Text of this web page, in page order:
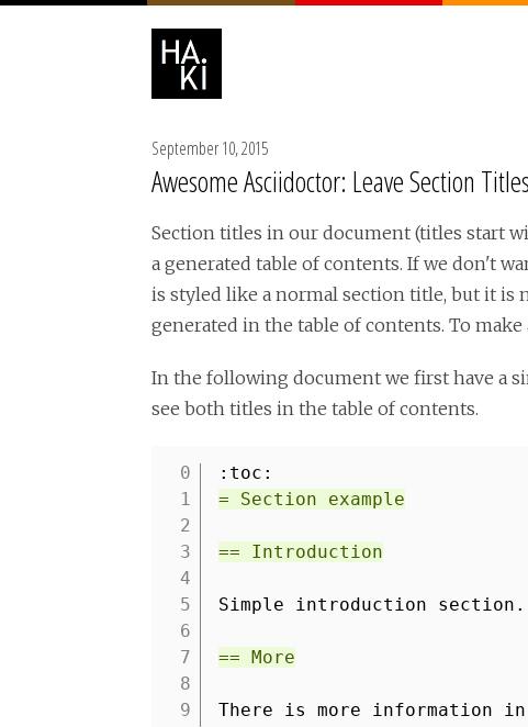
September 10, 2015
Awesome Asciidoctor: Leave Section
Section titles in our document (titles start
a generated table of contents. If we don't
is styled like a normal section title, but it
generated in the table of contents. To
In the following document we first have a
see both titles in the table of contents.
1
2
3
4
5
6
7
8
9
:toc:
= Section example
== Introduction
Simple introduction section.
== More
There is more information